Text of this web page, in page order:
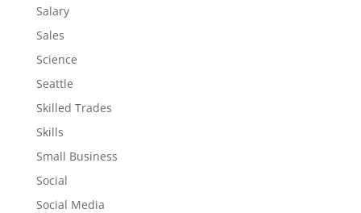
Salary
Sales
Science
Seattle
Skilled Trades
Skills
Small Business
Social
Social Media